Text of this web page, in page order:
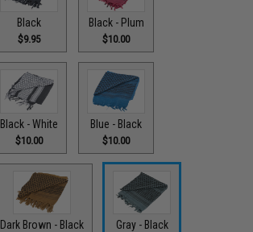
Black
$9.95
Black - Plum
$10.00
Black - White
$10.00
Blue - Black
$10.00
Dark Brown - Black Gray - Black